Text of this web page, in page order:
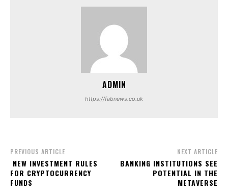
ADMIN
https://fabnews.co.uk
PREVIOUS ARTICLE
NEW INVESTMENT RULES
FOR CRYPTOCURRENCY
FUNDS
NEXT ARTICLE
BANKING INSTITUTIONS SEE
POTENTIAL IN THE
METAVERSE